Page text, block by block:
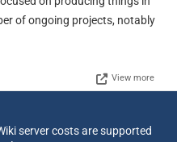
of ongoing projects, notably
View more
server costs are supported